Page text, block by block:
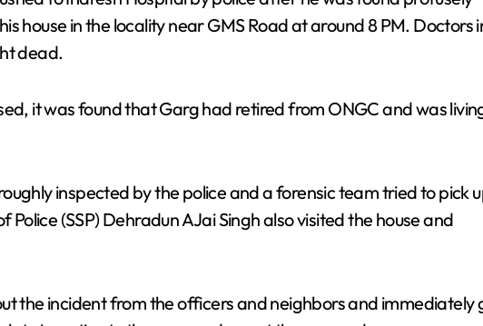
house in the locality near GMS Road at around 8 PM. Doctors
dead.
it was found that Garg had retired from ONGC and was
inspected by the police and a forensic team tried to pick
Police (SSP) Dehradun AJai Singh also visited the house and
the incident from the officers and neighbors and immediately